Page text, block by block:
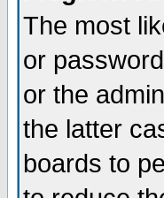
The most
or
or the
the latter
boards to